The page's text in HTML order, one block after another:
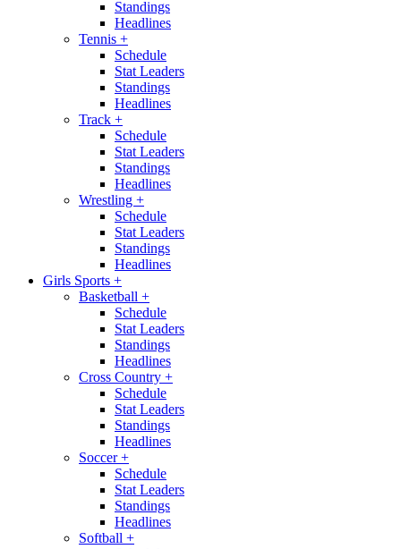
Standings
Headlines
Tennis +
Schedule
Stat Leaders
Standings
Headlines
Track +
Schedule
Stat Leaders
Standings
Headlines
Wrestling +
Schedule
Stat Leaders
Standings
Headlines
Girls Sports +
Basketball +
Schedule
Stat Leaders
Standings
Headlines
Cross Country +
Schedule
Stat Leaders
Standings
Headlines
Soccer+
Schedule
Stat Leaders
Standings
Headlines
Softball +